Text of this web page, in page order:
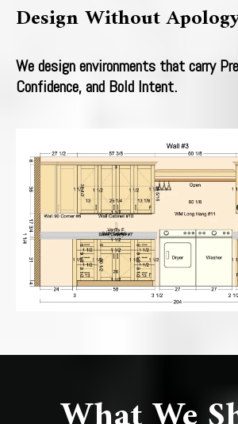
Design Without
We design environments that carry
Confidence, and Bold Intent.